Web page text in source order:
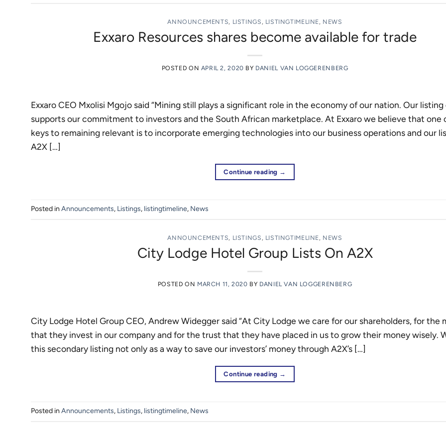
ANNOUNCEMENTS, LISTINGS , LISTINGTIMELINE, NEWS
Exxaro Resources shares become available for trade
POSTED ON APRIL 2, 2020 BY DANIEL VAN LOGGERENBERG
Exxaro CEO Mxolisi Mgojo said “Mining still plays a significant role in the economy of our nation. Our listing
supports our commitment to investors and the South African marketplace. At Exxaro we believe that one
keys to remaining relevant is to incorporate emerging technologies into our business operations and our
A2X […]
Continue reading →
Posted in Announcements, Listings, listingtimeline, News
ANNOUNCEMENTS, LISTINGS , LISTINGTIMELINE, NEWS
City Lodge Hotel Group Lists On A2X
POSTED ON MARCH 11, 2020 BY DANIEL VAN LOGGERENBERG
City Lodge Hotel Group CEO, Andrew Widegger said “At City Lodge we care for our shareholders, for the
that they invest in our company and for the trust that they have placed in us to grow their money wisely.
this secondary listing not only as a way to save our investors’ money through A2X’s […]
Continue reading →
Posted in Announcements, Listings, listingtimeline, News